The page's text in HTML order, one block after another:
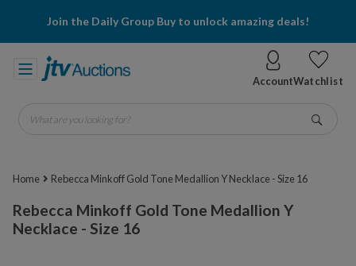
Join the Daily Group Buy to unlock amazing deals!
AccountWatchlist
What are you looking for?
Home Rebecca Minkoff Gold Tone Medallion Y Necklace - Size 16
Rebecca Minkoff Gold Tone Medallion Y
Necklace - Size 16